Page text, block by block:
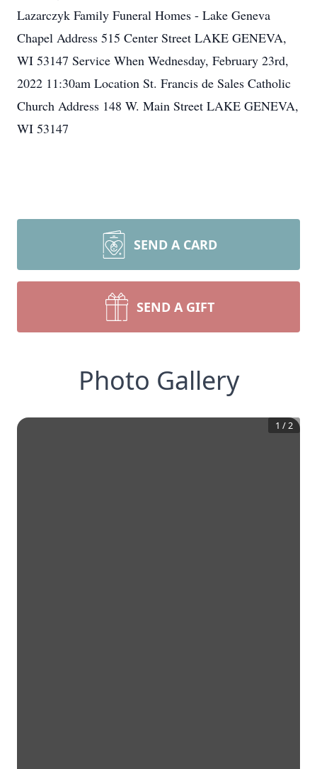
Lazarczyk Family Funeral Homes - Lake Geneva
Chapel Address 515 Center Street LAKE GENEVA,
WI 53147 Service When Wednesday, February 23rd,
2022 11:30am Location St. Francis de Sales Catholic
Church Address 148 W. Main Street LAKE GENEVA,
WI 53147
SEND A CARD
SEND A GIFT
Photo Gallery
1 /2